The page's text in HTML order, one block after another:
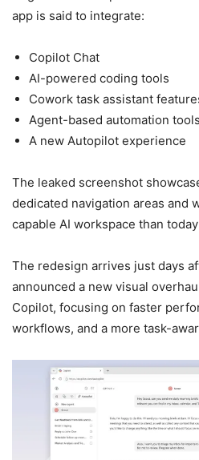
app is said to integrate:
Copilot Chat
AI-powered coding tools
Cowork task assistant
Agent-based automation tools
A new Autopilot experience
The leaked screenshot
dedicated navigation areas and
capable AI workspace than
The redesign arrives just days
announced a new visual
Copilot, focusing on faster
workflows, and a more task-